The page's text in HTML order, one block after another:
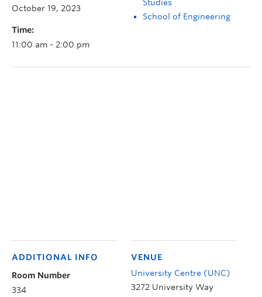
October 19, 2023
Time:
11:00 am - 2:00 pm
Studies
School of Engineering
VENUE
University Centre (UNC)
3272 University Way
ADDITIONAL INFO
Room Number
334